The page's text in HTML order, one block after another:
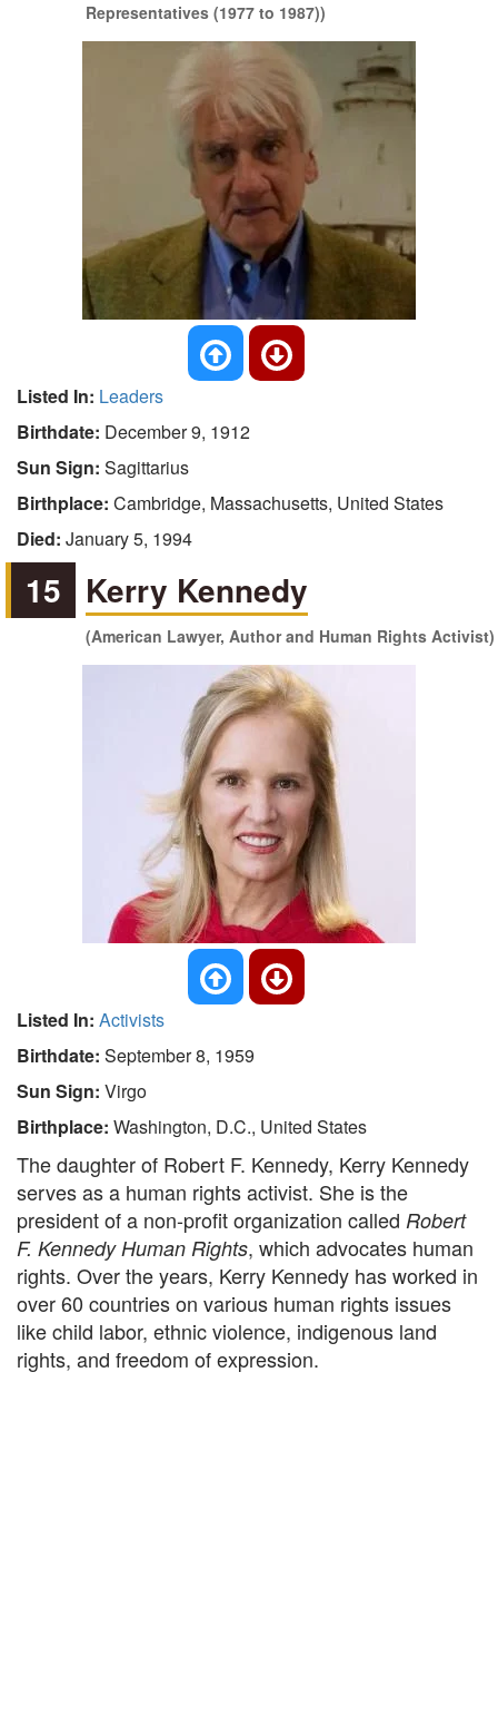
Representatives (1977 to 1987))
Listed In: Leaders
Birthdate: December 9, 1912
Sun Sign: Sagittarius
Birthplace: Cambridge, Massachusetts, United States
Died: January 5, 1994
15 Kerry Kennedy
(American Lawyer, Author and Human Rights Activist)
Listed In: Activists
Birthdate: September 8, 1959
Sun Sign: Virgo
Birthplace: Washington, D.C., United States
The daughter of Robert F. Kennedy, Kerry Kennedy
serves as a human rights activist. She is the
president of a non-profit organization called Robert
F. Kennedy Human Rights, which advocates human
rights. Over the years, Kerry Kennedy has worked in
over 60 countries on various human rights issues
like child labor, ethnic violence, indigenous land
rights, and freedom of expression.